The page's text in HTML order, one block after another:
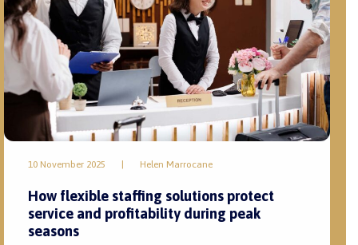
10 November 2025 | Helen Marrocane
How flexible staffing solutions protect
service and profitability during peak
seasons